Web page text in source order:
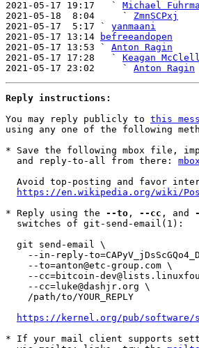
2021-05-17 19:17   ` Michael
2021-05-18  8:04     ` ZmnSCPxj
2021-05-17  5:17 ` yanmaani
2021-05-17 13:14
befreeandopen
2021-05-17 13:53 ` Anton Ragin
2021-05-17 17:28   ` Keagan
2021-05-17 23:02     ` Anton Ragin
Reply instructions:
You may reply publicly to this
using any one of the following
* Save the following mbox file,
  and reply-to-all from there:
mbox
https://en.wikipedia.org/wiki/
* Reply using the --to , --cc , and
https://kernel.org/pub/software/
* If your mail client supports